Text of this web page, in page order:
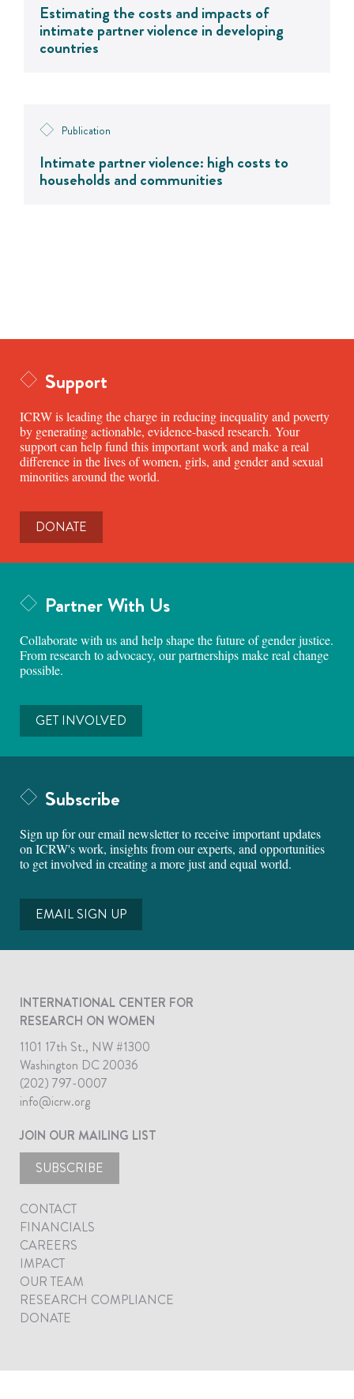
Estimating the costs and impacts of
intimate partner violence in developing
countries
Publication
Intimate partner violence: high costs to
households and communities
Support
ICRW is leading the charge in reducing inequality and poverty
by generating actionable, evidence-based research. Your
support can help fund this important work and make a real
difference in the lives of women, girls, and gender and sexual
minorities around the world.
DONATE
Partner With Us
Collaborate with us and help shape the future of gender justice.
From research to advocacy, our partnerships make real change
possible.
GET INVOLVED
Subscribe
Sign up for our email newsletter to receive important updates
on ICRW's work, insights from our experts, and opportunities
to get involved in creating a more just and equal world.
EMAIL SIGN UP
INTERNATIONAL CENTER FOR
RESEARCH ON WOMEN
1101 17th St., NW #1300
Washington DC 20036
(202) 797-0007
info@icrw.org
JOIN OUR MAILING LIST
SUBSCRIBE
CONTACT
FINANCIALS
CAREERS
IMPACT
OUR TEAM
RESEARCH COMPLIANCE
DONATE